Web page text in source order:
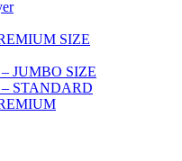
SIZE
JUMBO SIZE
STANDARD